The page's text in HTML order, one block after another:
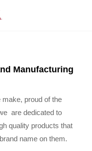
Manufacturing
proud of the
are dedicated to
quality products that
name on them.